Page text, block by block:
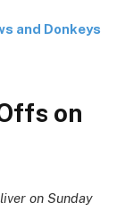
and Donkeys
on
on Sunday